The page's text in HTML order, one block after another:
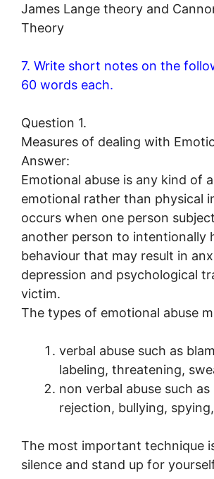
James Lange theory and
Theory
7. Write short notes on the
60 words each.
Question 1.
Measures of dealing with
Answer:
Emotional abuse is any kind of
emotional rather than physical
occurs when one person
another person to intentionally
behaviour that may result in
depression and psychological
victim.
The types of emotional abuse
verbal abuse such as
labeling, threatening,
non verbal abuse such
rejection, bullying,
The most important technique
silence and stand up for